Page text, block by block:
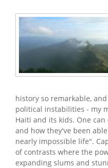
history so remarkable,
political instabilities - my
Haiti and its kids. One
and how they've been
nearly impossible life".
of contrasts where the
expanding slums and